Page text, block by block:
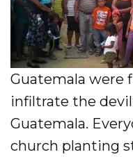
Guatemala were
infiltrate the
Guatemala.
church planting